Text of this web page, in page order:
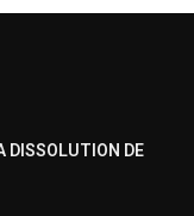
DISSOLUTION DE